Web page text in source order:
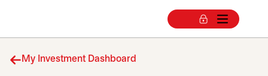
My Investment Dashboard